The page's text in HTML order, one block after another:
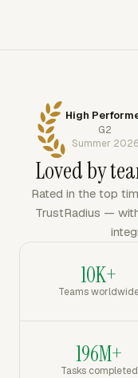
High
G2
Summer 2026
Loved by
Rated in the top
TrustRadius —
10K+
Teams
196M+
Tasks completed